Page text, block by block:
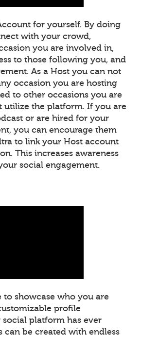
for yourself. By doing
with your crowd,
you are involved in,
to those following you, and
As a Host you can not
occasion you are hosting
to other occasions you are
utilize the platform. If you are
or are hired for your
you can encourage them
to link your Host account
This increases awareness
social engagement.
to showcase who you are
profile
social platform has ever
can be created with endless